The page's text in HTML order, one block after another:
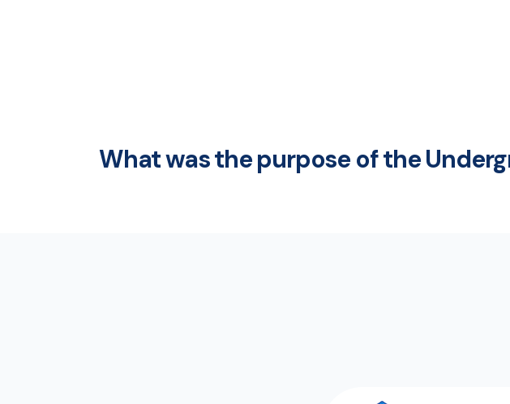
What was the purpose of the